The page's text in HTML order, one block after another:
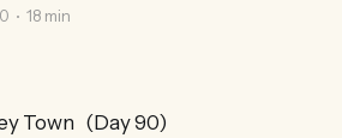
18 min
Town (Day 90)